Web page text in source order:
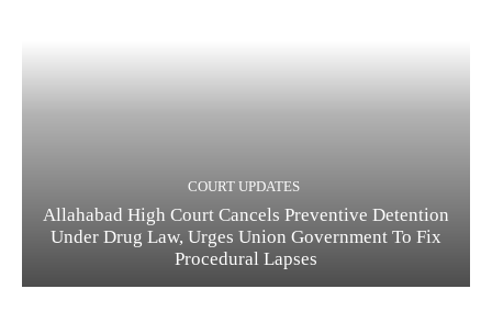
COURT UPDATES
Allahabad High Court Cancels Preventive Detention
Under Drug Law, Urges Union Government To Fix
Procedural Lapses